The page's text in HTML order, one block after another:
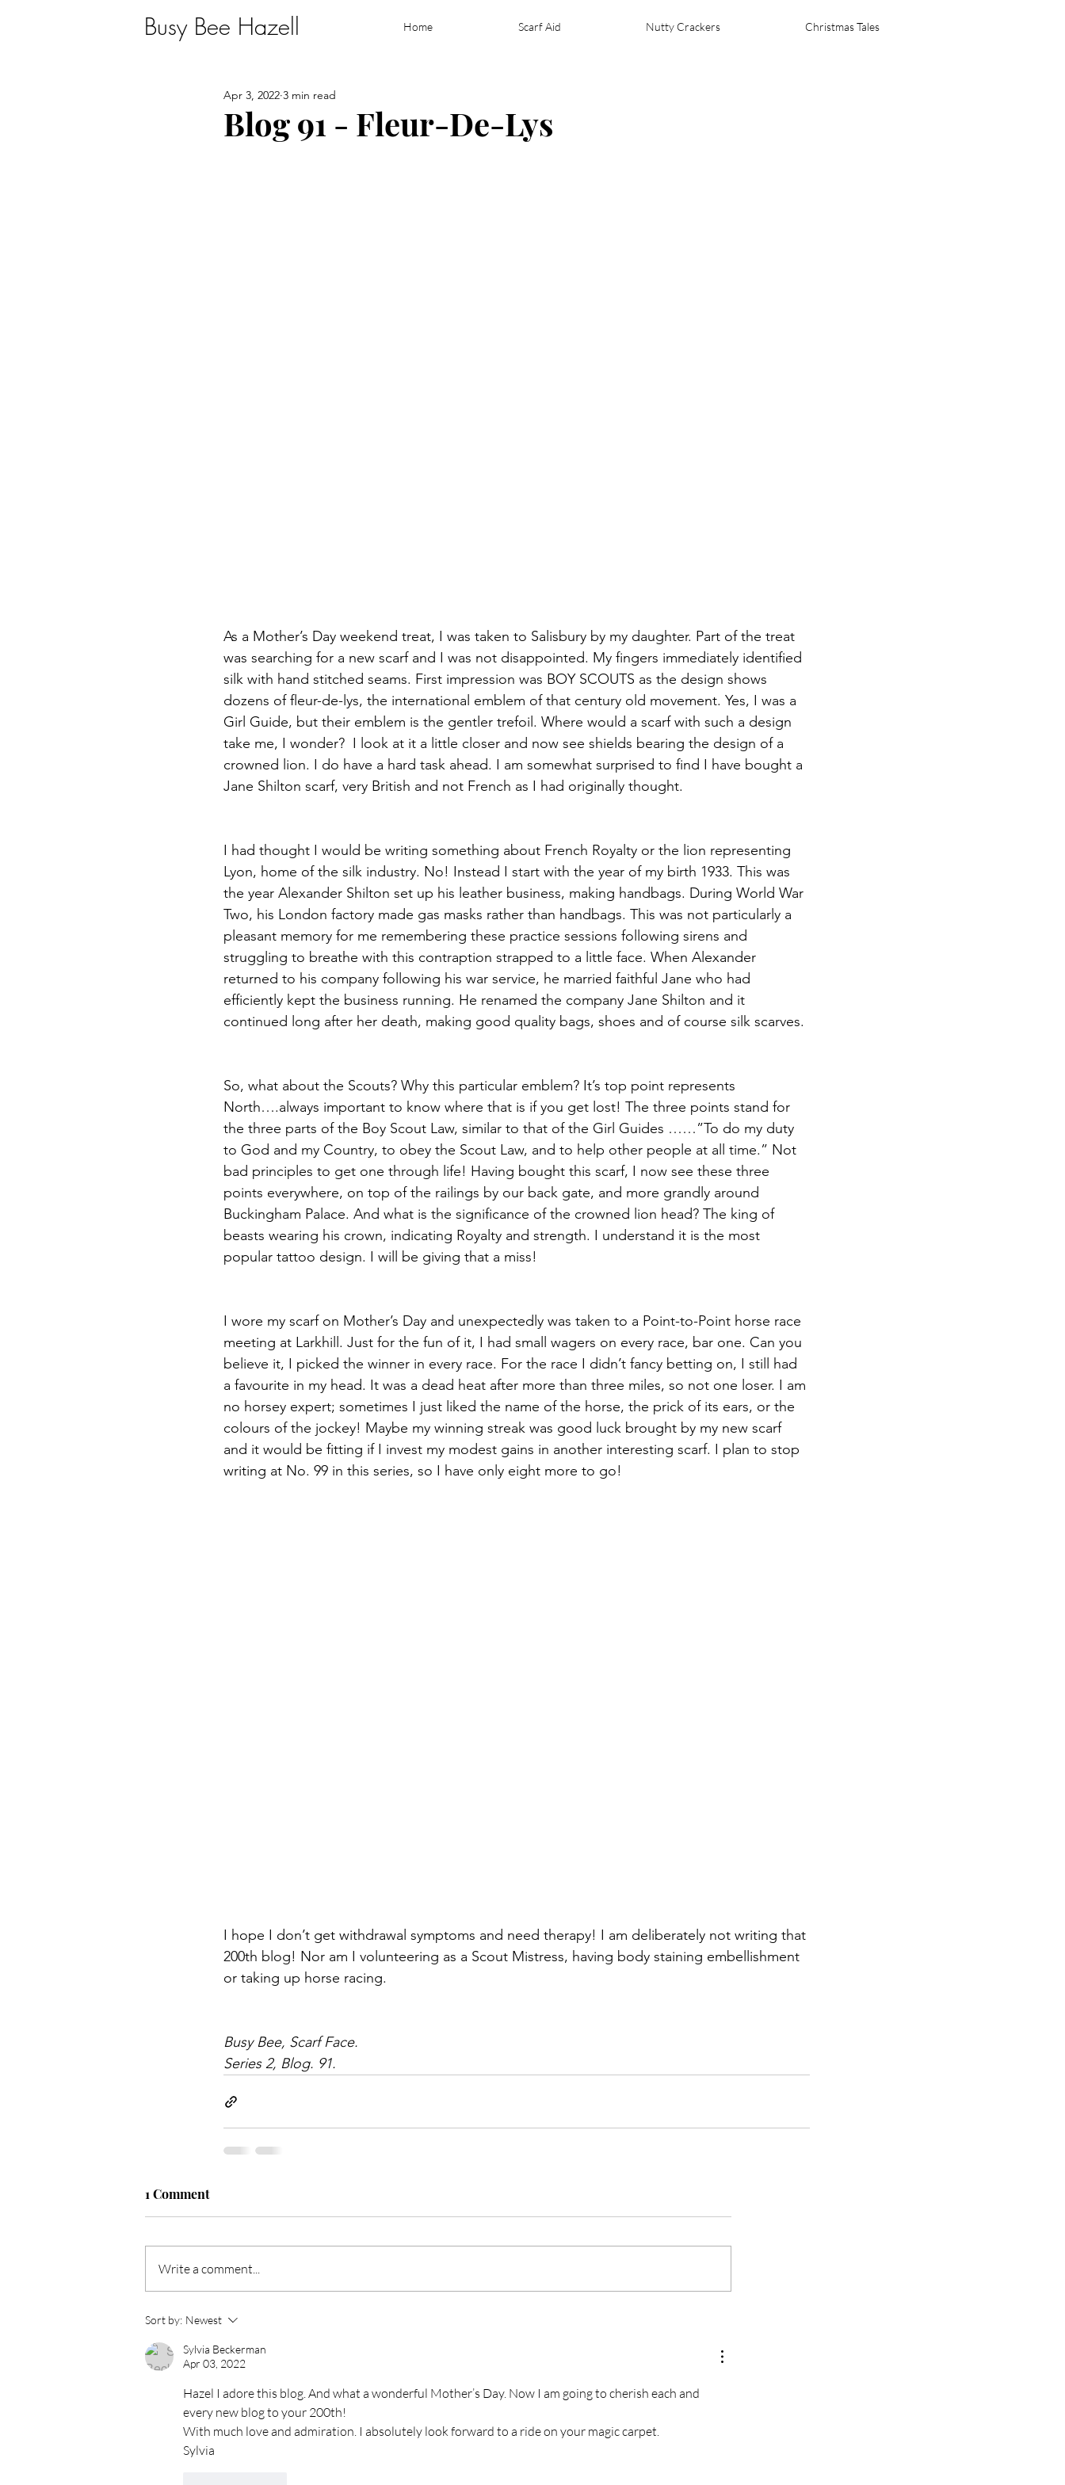
Busy Bee Hazell Home Scarf Aid Nutty Crackers Christmas Tales
Blog 91 - Fleur-De-Lys
Apr 3, 2022 3 min read
As a Mother’s Day weekend treat, I was taken to Salisbury by my daughter. Part of the treat
was searching for a new scarf and I was not disappointed. My fingers immediately identified
silk with hand stitched seams. First impression was BOY SCOUTS as the design shows
dozens of fleur-de-lys, the international emblem of that century old movement. Yes, I was a
Girl Guide, but their emblem is the gentler trefoil. Where would a scarf with such a design
take me, I wonder?  I look at it a little closer and now see shields bearing the design of a
crowned lion. I do have a hard task ahead. I am somewhat surprised to find I have bought a
Jane Shilton scarf, very British and not French as I had originally thought.
I had thought I would be writing something about French Royalty or the lion representing
Lyon, home of the silk industry. No! Instead I start with the year of my birth 1933. This was
the year Alexander Shilton set up his leather business, making handbags. During World War
Two, his London factory made gas masks rather than handbags. This was not particularly a
pleasant memory for me remembering these practice sessions following sirens and
struggling to breathe with this contraption strapped to a little face. When Alexander
returned to his company following his war service, he married faithful Jane who had
efficiently kept the business running. He renamed the company Jane Shilton and it
continued long after her death, making good quality bags, shoes and of course silk scarves.
So, what about the Scouts? Why this particular emblem? It’s top point represents
North….always important to know where that is if you get lost! The three points stand for
the three parts of the Boy Scout Law, similar to that of the Girl Guides ……”To do my duty
to God and my Country, to obey the Scout Law, and to help other people at all time.” Not
bad principles to get one through life! Having bought this scarf, I now see these three
points everywhere, on top of the railings by our back gate, and more grandly around
Buckingham Palace. And what is the significance of the crowned lion head? The king of
beasts wearing his crown, indicating Royalty and strength. I understand it is the most
popular tattoo design. I will be giving that a miss!
I wore my scarf on Mother’s Day and unexpectedly was taken to a Point-to-Point horse race
meeting at Larkhill. Just for the fun of it, I had small wagers on every race, bar one. Can you
believe it, I picked the winner in every race. For the race I didn’t fancy betting on, I still had
a favourite in my head. It was a dead heat after more than three miles, so not one loser. I am
no horsey expert; sometimes I just liked the name of the horse, the prick of its ears, or the
colours of the jockey! Maybe my winning streak was good luck brought by my new scarf
and it would be fitting if I invest my modest gains in another interesting scarf. I plan to stop
writing at No. 99 in this series, so I have only eight more to go!
I hope I don’t get withdrawal symptoms and need therapy! I am deliberately not writing that
200th blog! Nor am I volunteering as a Scout Mistress, having body staining embellishment
or taking up horse racing.
Busy Bee, Scarf Face.
Series 2, Blog. 91.
1 Comment
Write a comment...
Sort by: Newest
Sylvia Beckerman
Apr 03, 2022
Hazel I adore this blog. And what a wonderful Mother’s Day. Now I am going to cherish each and
every new blog to your 200th!
With much love and admiration. I absolutely look forward to a ride on your magic carpet.
Sylvia